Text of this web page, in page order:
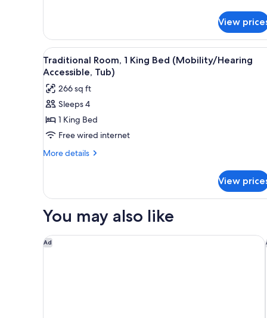
Room,
Double
Beds,
View
View
all
photos
for
Traditional
Room,
1
King
Accessible,
A hotel room with a large
5
Traditional Room, 1 King Bed (Mobility/Hearing
Accessible, Tub)
266 sq ft
Sleeps 4
1 King Bed
Free wired internet
More details
More
Room,
King
(Mobility/Hearing
Accessible,
View
You may also like
Ad
Hotel Indigo Harrisburg - Hershey by IHG